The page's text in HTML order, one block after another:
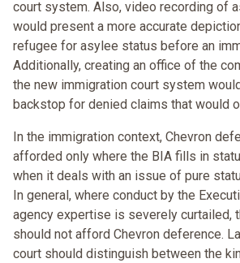
court system. Also, video recording of
would present a more accurate
refugee for asylee status before an
Additionally, creating an office of the
the new immigration court system
backstop for denied claims that would
In the immigration context, Chevron
afforded only where the BIA fills in
when it deals with an issue of pure
In general, where conduct by the
agency expertise is severely curtailed,
should not afford Chevron deference.
court should distinguish between the